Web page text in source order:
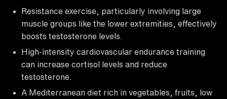
Resistance exercise, particularly involving large
muscle groups like the lower extremities, effectively
boosts testosterone levels.
High-intensity cardiovascular endurance training
can increase cortisol levels and reduce
testosterone.
A Mediterranean diet rich in vegetables, fruits, low